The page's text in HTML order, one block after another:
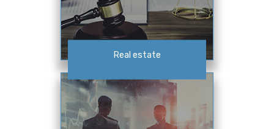
Real estate